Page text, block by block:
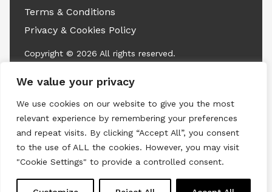
We value your privacy
We use cookies on our website to give you the most
relevant experience by remembering your preferences
and repeat visits. By clicking “Accept All”, you consent
to the use of ALL the cookies. However, you may visit
"Cookie Settings" to provide a controlled consent.
Terms & Conditions
Privacy & Cookies Policy
Copyright © 2026 All rights reserved.
LinkedinInstagram
RSS